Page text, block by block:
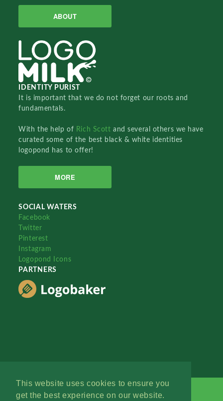
This website uses cookies to ensure you
get the best experience on our website.
ABOUT
IDENTITY PURIST
It is important that we do not forget our roots and
fundamentals.
With the help of Rich Scottand several others we have
curated some of the best black & white identities
logopond has to offer!
MORE
SOCIAL WATERS
Facebook
Twitter
Pinterest
Instagram
Logopond Icons
PARTNERS